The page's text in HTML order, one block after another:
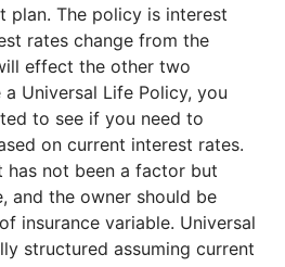
plan. The policy is interest
rates change from the
effect the other two
Universal Life Policy, you
to see if you need to
on current interest rates.
not been a factor but
and the owner should be
insurance variable. Universal
structured assuming current